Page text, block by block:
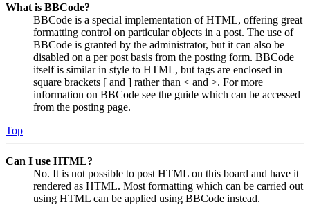
What is BBCode?
BBCode is a special implementation of HTML, offering great
formatting control on particular objects in a post. The use of
BBCode is granted by the administrator, but it can also be
disabled on a per post basis from the posting form. BBCode
itself is similar in style to HTML, but tags are enclosed in
square brackets [ and ] rather than < and >. For more
information on BBCode see the guide which can be accessed
from the posting page.
Top
Can I use HTML?
No. It is not possible to post HTML on this board and have it
rendered as HTML. Most formatting which can be carried out
using HTML can be applied using BBCode instead.